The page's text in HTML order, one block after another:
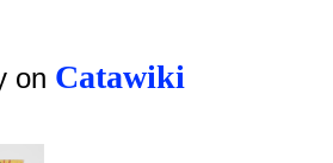
on Catawiki